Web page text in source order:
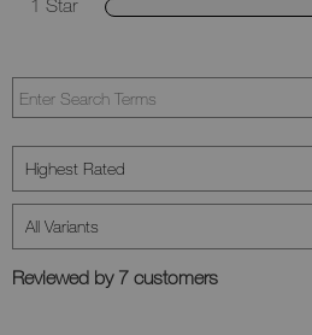
1 Star
Reviewed by 7 customers